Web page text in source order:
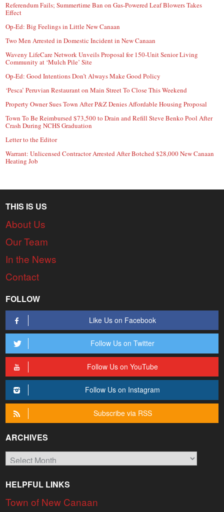
Referendum Fails; Summertime Ban on Gas-Powered Leaf Blowers Takes
Effect
Op-Ed: Big Feelings in Little New Canaan
Two Men Arrested in Domestic Incident in New Canaan
Waveny LifeCare Network Unveils Proposal for 150-Unit Senior Living
Community at ‘Mulch Pile’ Site
Op-Ed: Good Intentions Don’t Always Make Good Policy
‘Pesca’ Peruvian Restaurant on Main Street To Close This Weekend
Property Owner Sues Town After P&Z Denies Affordable Housing Proposal
Town To Be Reimbursed $73,500 to Drain and Refill Steve Benko Pool After
Crash During NCHS Graduation
Letter to the Editor
Warrant: Unlicensed Contractor Arrested After Botched $28,000 New Canaan
Heating Job
THIS IS US
About Us
Our Team
In the News
Contact
FOLLOW
Like Us on Facebook
Follow Us on Twitter
Follow Us on YouTube
Follow Us on Instagram
Subscribe via RSS
ARCHIVES
Archives
HELPFUL LINKS
Town of New Canaan